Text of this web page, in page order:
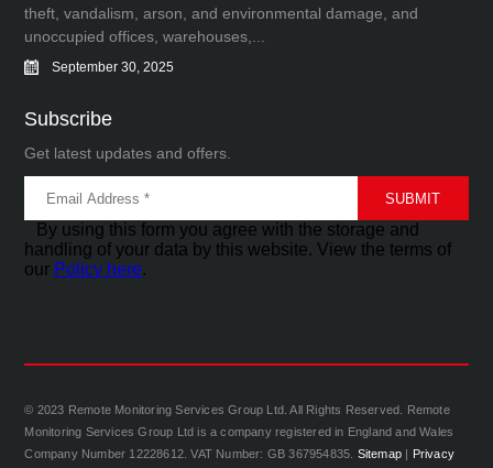
theft, vandalism, arson, and environmental damage, and
unoccupied offices, warehouses,...
September 30, 2025
Subscribe
Get latest updates and offers.
By using this form you agree with the storage and
handling of your data by this website. View the terms of
our Policy here.
© 2023 Remote Monitoring Services Group Ltd. All Rights Reserved. Remote
Monitoring Services Group Ltd is a company registered in England and Wales
Company Number 12228612. VAT Number: GB 367954835. Sitemap | Privacy